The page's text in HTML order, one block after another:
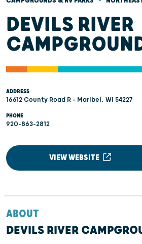
DEVILS RIVER
ADDRESS
16612 County Road R - Maribel, WI 54227
PHONE
920-863-2812
VIEW WEBSITE
ABOUT
DEVILS RIVER